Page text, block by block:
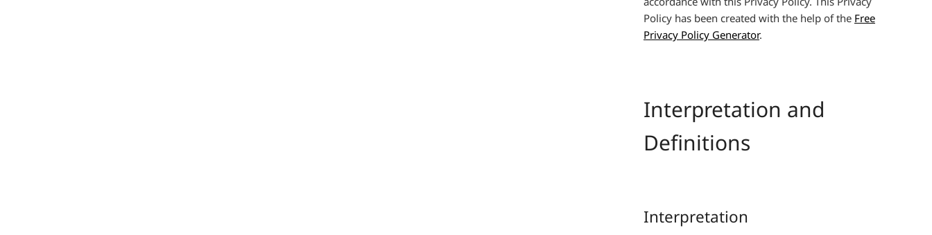
Policy has been created with the help of the Free
Privacy Policy Generator.
Interpretation and
Definitions
Interpretation